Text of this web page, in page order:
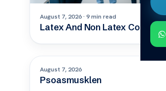
August 7, 2026 · 9 min read
Latex And Non Latex Condom
ORTHOPEDICS
August 7, 2026
Psoasmusklen